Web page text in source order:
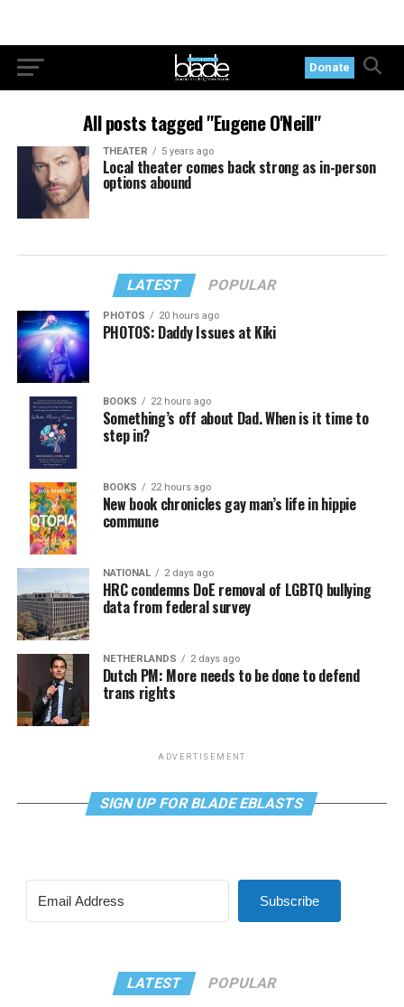
Donate
All posts tagged "Eugene O'Neill"
THEATER 5 years ago
Local theater comes back strong as in-person
options abound
LATEST POPULAR
PHOTOS 20 hours ago
PHOTOS: Daddy Issues at Kiki
BOOKS 22 hours ago
Something’s off about Dad. When is it time to
step in?
BOOKS 22 hours ago
New book chronicles gay man’s life in hippie
commune
NATIONAL 2 days ago
HRC condemns DoE removal of LGBTQ bullying
data from federal survey
NETHERLANDS 2 days ago
Dutch PM: More needs to be done to defend
trans rights
ADVERTISEMENT
SIGN UP FOR BLADE EBLASTS
Subscribe
LATEST POPULAR